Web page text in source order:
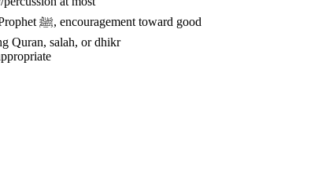
— praise of Allah, love of the Prophet ﷺ, encouragement toward good
Quran, salah, or dhikr